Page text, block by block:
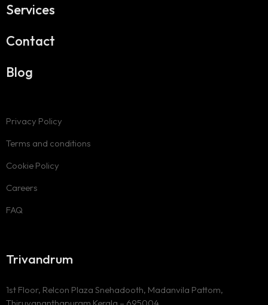
Services
Contact
Blog
Privacy Policy
Terms and conditions
Cookie Policy
Careers
FAQ
Trivandrum
1st Floor, Relcon Plaza Snehadooth, Madanvila Pattom,